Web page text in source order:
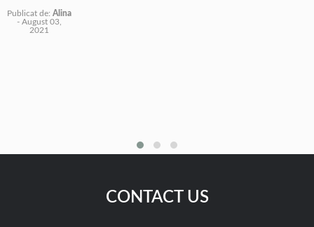
Publicat de: Alina
- August 03,
2021
CONTACT US